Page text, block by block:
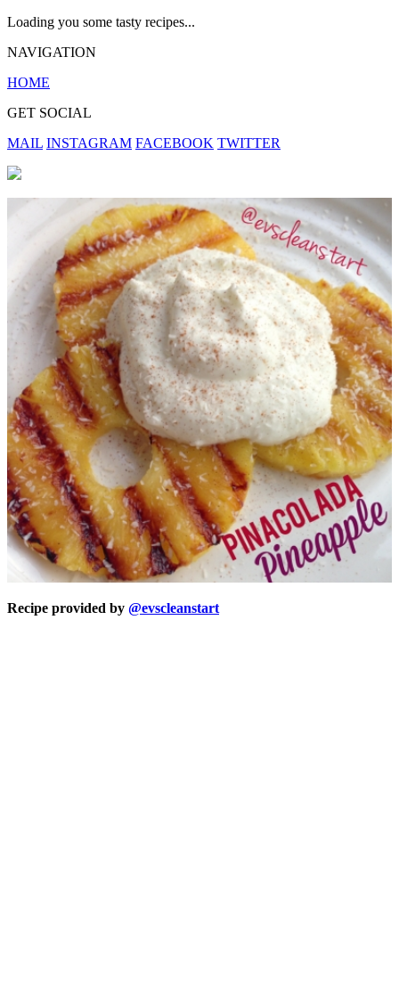
Loading you some tasty recipes...
NAVIGATION
HOME
GET SOCIAL
MAIL INSTAGRAM FACEBOOK TWITTER
Recipe provided by @evscleanstart